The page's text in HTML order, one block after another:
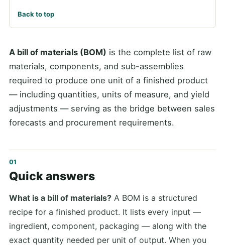
Back to top
A bill of materials (BOM) is the complete list of raw
materials, components, and sub-assemblies
required to produce one unit of a finished product
— including quantities, units of measure, and yield
adjustments — serving as the bridge between sales
forecasts and procurement requirements.
Quick answers
What is a bill of materials? A BOM is a structured
recipe for a finished product. It lists every input —
ingredient, component, packaging — along with the
exact quantity needed per unit of output. When you